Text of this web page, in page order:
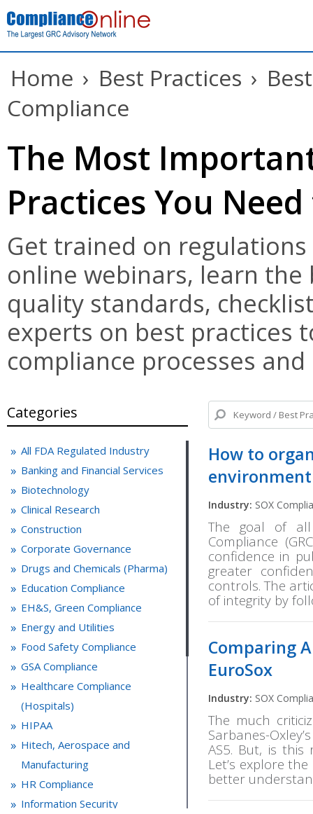
Home › Best Practices ›
Compliance
The Most
Practices You
Get trained on
online webinars, learn
quality standards,
experts on best practices
compliance processes
Categories
All FDA Regulated Industry
Banking and Financial Services
Biotechnology
Clinical Research
Construction
Corporate Governance
Drugs and Chemicals (Pharma)
Education Compliance
EH&S, Green Compliance
Energy and Utilities
Food Safety Compliance
GSA Compliance
Healthcare Compliance
(Hospitals)
HIPAA
Hitech, Aerospace and
Manufacturing
HR Compliance
Information Security
How to
environment
Industry: SOX
The goal of all
Compliance
confidence in
greater
controls. The
of integrity by
Comparing
EuroSox
Industry: SOX
The much
Sarbanes-
AS5. But, is this
Let’s explore
better